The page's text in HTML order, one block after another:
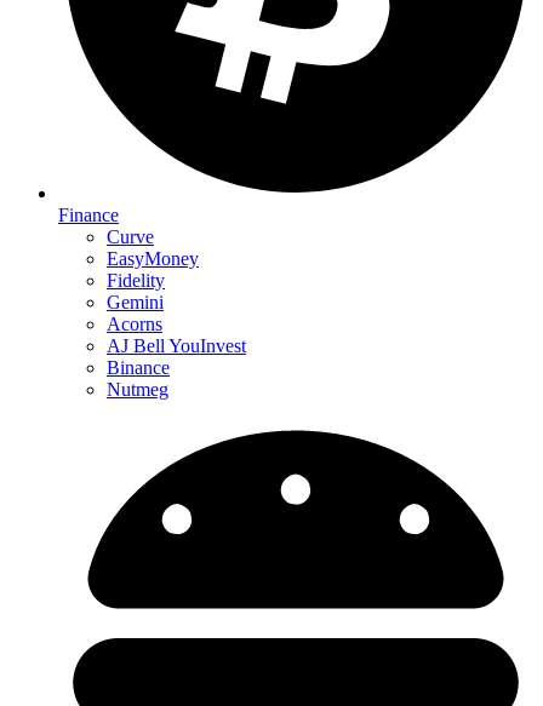
Finance
Curve
EasyMoney
Fidelity
Gemini
Acorns
AJ Bell YouInvest
Binance
Nutmeg